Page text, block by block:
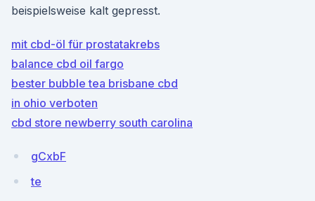
beispielsweise kalt gepresst.
mit cbd-öl für prostatakrebs
balance cbd oil fargo
bester bubble tea brisbane cbd
in ohio verboten
cbd store newberry south carolina
gCxbF
te